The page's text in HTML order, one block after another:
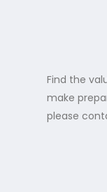
Find the
make
please